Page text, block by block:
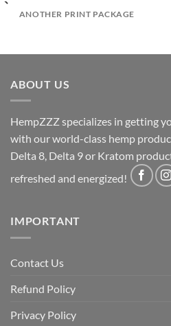
ANOTHER PRINT PACKAGE
ABOUT US
HempZZZ specializes in getting
with our world-class hemp
Delta 8, Delta 9 or Kratom
refreshed and energized!
IMPORTANT
Contact Us
Refund Policy
Privacy Policy